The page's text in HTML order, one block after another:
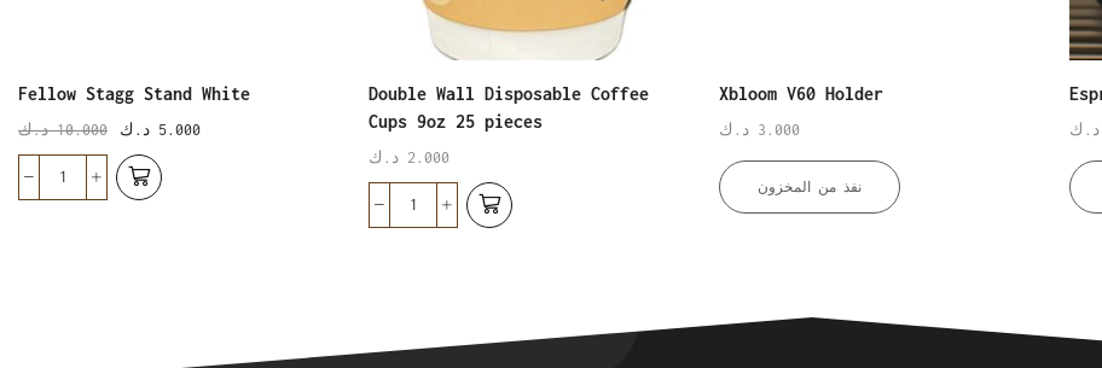
Fellow Stagg Stand White
10.000 د.ك 5.000 د.ك
Double Wall Disposable Coffee
Cups 9oz 25 pieces
2.000 د.ك
Xbloom V60 Holder
3.000 د.ك
نفذ من المخزون
د.ك